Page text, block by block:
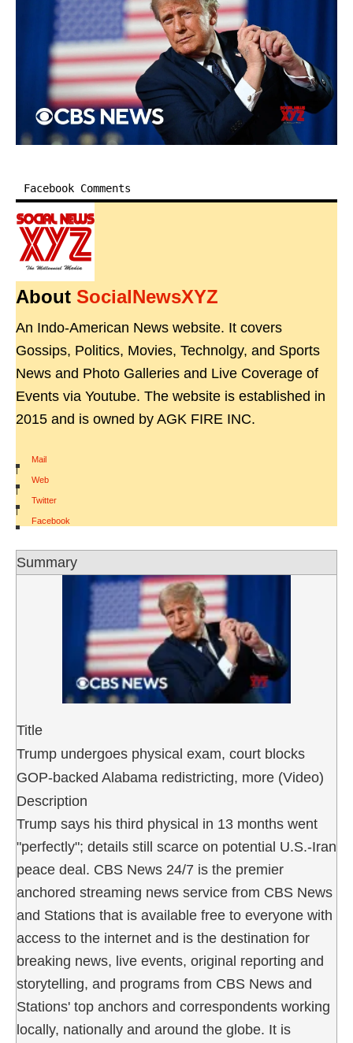
Facebook Comments
About SocialNewsXYZ
An Indo-American News website. It covers
Gossips, Politics, Movies, Technolgy, and Sports
News and Photo Galleries and Live Coverage of
Events via Youtube. The website is established in
2015 and is owned by AGK FIRE INC.
Mail
|
Web
|
Twitter
|
Facebook
Summary
Title
Trump undergoes physical exam, court blocks
GOP-backed Alabama redistricting, more (Video)
Description
Trump says his third physical in 13 months went
"perfectly"; details still scarce on potential U.S.-Iran
peace deal. CBS News 24/7 is the premier
anchored streaming news service from CBS News
and Stations that is available free to everyone with
access to the internet and is the destination for
breaking news, live events, original reporting and
storytelling, and programs from CBS News and
Stations' top anchors and correspondents working
locally, nationally and around the globe. It is